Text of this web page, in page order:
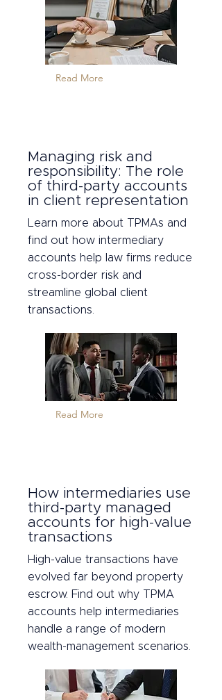
Read More
Managing risk and
responsibility: The role
of third-party accounts
in client representation
Learn more about TPMAs and
find out how intermediary
accounts help law firms reduce
cross-border risk and
streamline global client
transactions.
Read More
How intermediaries use
third-party managed
accounts for high-value
transactions
High-value transactions have
evolved far beyond property
escrow. Find out why TPMA
accounts help intermediaries
handle a range of modern
wealth-management scenarios.